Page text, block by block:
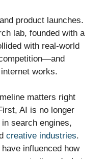
product launches.
lab, founded with a
with real-world
works.
matters right
AI is no longer
search engines,
creative industries.
influenced how